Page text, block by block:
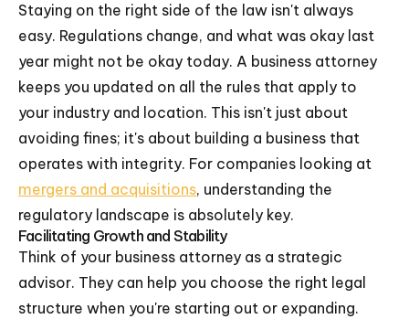
Staying on the right side of the law isn't always
easy. Regulations change, and what was okay last
year might not be okay today. A business attorney
keeps you updated on all the rules that apply to
your industry and location. This isn't just about
avoiding fines; it's about building a business that
operates with integrity. For companies looking at
mergers and acquisitions, understanding the
regulatory landscape is absolutely key.
Facilitating Growth and Stability
Think of your business attorney as a strategic
advisor. They can help you choose the right legal
structure when you're starting out or expanding.